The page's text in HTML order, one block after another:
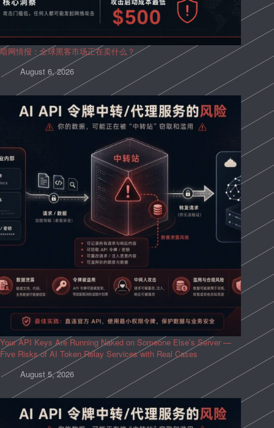
暗网情报：全球黑客市场正在卖什么？
August 6, 2026
Your API Keys Are Running Naked on Someone Else’s Server —
Five Risks of AI Token Relay Services with Real Cases
August 5, 2026